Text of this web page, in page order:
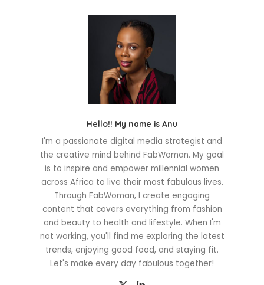
Hello!! My name is Anu
I'm a passionate digital media strategist and
the creative mind behind FabWoman. My goal
is to inspire and empower millennial women
across Africa to live their most fabulous lives.
Through FabWoman, I create engaging
content that covers everything from fashion
and beauty to health and lifestyle. When I'm
not working, you'll find me exploring the latest
trends, enjoying good food, and staying fit.
Let's make every day fabulous together!